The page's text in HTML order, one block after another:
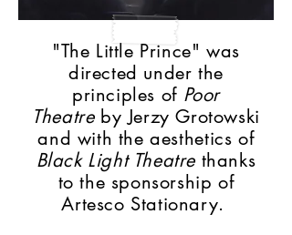
"The Little Prince" was
directed under the
principles of Poor
Theatreby Jerzy Grotowski
and with theaesthetics of
Black Light Theatre thanks
to the sponsorship of
Artesco Stationary.